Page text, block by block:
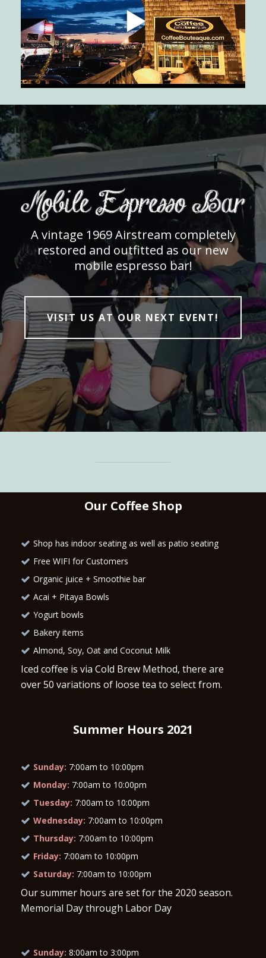
A vintage 1969 Airstream completely
restored and outfitted as our new
mobile espresso bar!
VISIT US AT OUR NEXT EVENT!
Our Coffee Shop
Shop has indoor seating as well as patio seating
Free WIFI for Customers
Organic juice + Smoothie bar
Acai + Pitaya Bowls
Yogurt bowls
Bakery items
Almond, Soy, Oat and Coconut Milk
Iced coffee is via Cold Brew Method, there are
over 50 variations of loose tea to select from.
Summer Hours 2021
Sunday: 7:00am to 10:00pm
Monday: 7:00am to 10:00pm
Tuesday: 7:00am to 10:00pm
Wednesday: 7:00am to 10:00pm
Thursday: 7:00am to 10:00pm
Friday: 7:00am to 10:00pm
Saturday: 7:00am to 10:00pm
Our summer hours are set for the 2020 season.
Memorial Day through Labor Day
Sunday: 8:00am to 3:00pm